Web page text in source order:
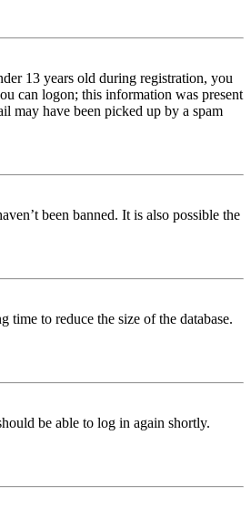
13 years old during registration, you
can logon; this information was present
may have been picked up by a spam
been banned. It is also possible the
time to reduce the size of the database.
be able to log in again shortly.